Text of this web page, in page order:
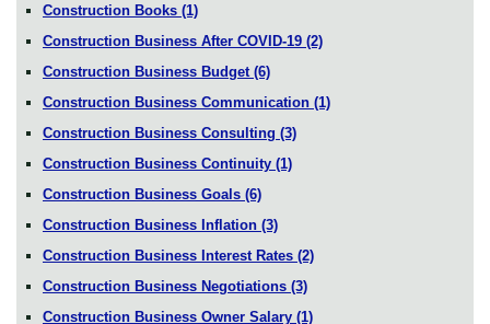
Construction Books (1)
Construction Business After COVID-19 (2)
Construction Business Budget (6)
Construction Business Communication (1)
Construction Business Consulting (3)
Construction Business Continuity (1)
Construction Business Goals (6)
Construction Business Inflation (3)
Construction Business Interest Rates (2)
Construction Business Negotiations (3)
Construction Business Owner Salary (1)